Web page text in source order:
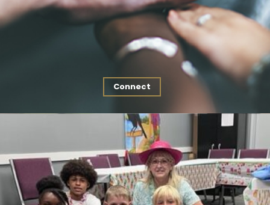
Connect